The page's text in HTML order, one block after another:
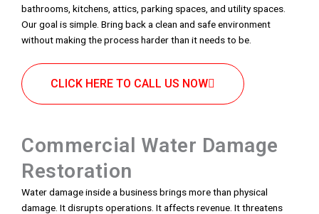
bathrooms, kitchens, attics, parking spaces, and utility spaces.
Our goal is simple. Bring back a clean and safe environment
without making the process harder than it needs to be.
CLICK HERE TO CALL US NOW
Commercial Water Damage
Restoration
Water damage inside a business brings more than physical
damage. It disrupts operations. It affects revenue. It threatens